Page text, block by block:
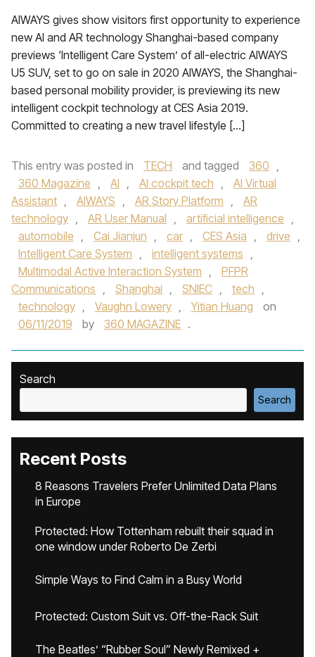
AIWAYS gives show visitors first opportunity to experience
new AI and AR technology Shanghai-based company
previews ‘Intelligent Care System’ of all-electric AIWAYS
U5 SUV, set to go on sale in 2020 AIWAYS, the Shanghai-
based personal mobility provider, is previewing its new
intelligent cockpit technology at CES Asia 2019.
Committed to creating a new travel lifestyle […]
This entry was posted in TECH and tagged 360 ,
360 Magazine , AI , AI cockpit tech ,
AI Virtual
Assistant , AIWAYS , AR Story Platform ,
AR
technology , AR User Manual , artificial intelligence ,
automobile , Cai Jianjun , car , CES Asia , drive ,
Intelligent Care System , intelligent systems ,
Multimodal Active Interaction System ,
PFPR
Communications , Shanghai , SNIEC , tech ,
technology , Vaughn Lowery , Yitian Huang
on
06/11/2019
by 360 MAGAZINE .
Search
Search
Recent Posts
8 Reasons Travelers Prefer Unlimited Data Plans
in Europe
Protected: How Tottenham rebuilt their squad in
one window under Roberto De Zerbi
Simple Ways to Find Calm in a Busy World
Protected: Custom Suit vs. Off-the-Rack Suit
The Beatles’ “Rubber Soul” Newly Remixed +